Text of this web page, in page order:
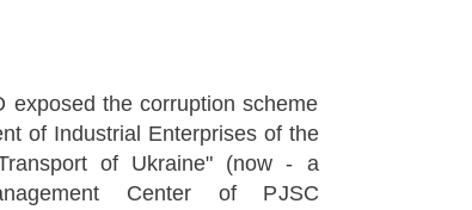
exposed the corruption scheme
of Industrial Enterprises of the
of Ukraine" (now - a
Center of PJSC